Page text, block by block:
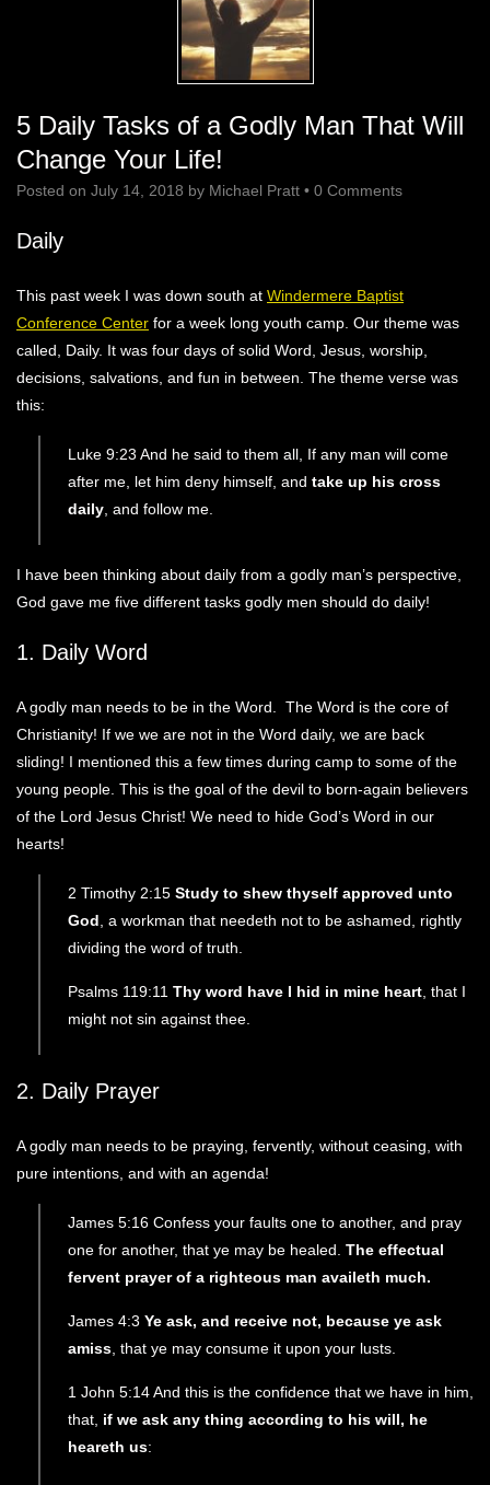
5 Daily Tasks of a Godly Man That Will
Change Your Life!
Posted on July 14, 2018 by Michael Pratt • 0 Comments
Daily
This past week I was down south at Windermere Baptist
Conference Center for a week long youth camp. Our theme was
called, Daily. It was four days of solid Word, Jesus, worship,
decisions, salvations, and fun in between. The theme verse was
this:
Luke 9:23 And he said to them all, If any man will come
after me, let him deny himself, and take up his cross
daily , and follow me.
I have been thinking about daily from a godly man’s perspective,
God gave me five different tasks godly men should do daily!
1. Daily Word
A godly man needs to be in the Word. The Word is the core of
Christianity! If we we are not in the Word daily, we are back
sliding! I mentioned this a few times during camp to some of the
young people. This is the goal of the devil to born-again believers
of the Lord Jesus Christ! We need to hide God’s Word in our
hearts!
2 Timothy 2:15 Study to shew thyself approved unto
God , a workman that needeth not to be ashamed, rightly
dividing the word of truth.
Psalms 119:11 Thy word have I hid in mine heart , that I
might not sin against thee.
2. Daily Prayer
A godly man needs to be praying, fervently, without ceasing, with
pure intentions, and with an agenda!
James 5:16 Confess your faults one to another, and pray
one for another, that ye may be healed. The effectual
fervent prayer of a righteous man availeth much.
James 4:3 Ye ask, and receive not, because ye ask
amiss , that ye may consume it upon your lusts.
1 John 5:14 And this is the confidence that we have in him,
that, if we ask any thing according to his will, he
heareth us: